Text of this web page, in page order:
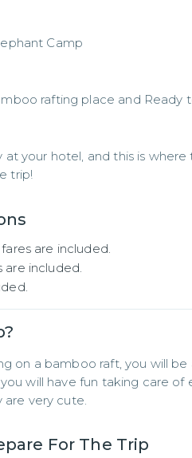
Camp
rafting place and Ready
at your hotel, and this is
trip!
are included.
are included.
on a bamboo raft, you will
will have fun taking care
very cute.
For The Trip